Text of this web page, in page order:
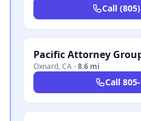
Call
Pacific Attorney
Oxnard,CA ·8.6 mi
Call